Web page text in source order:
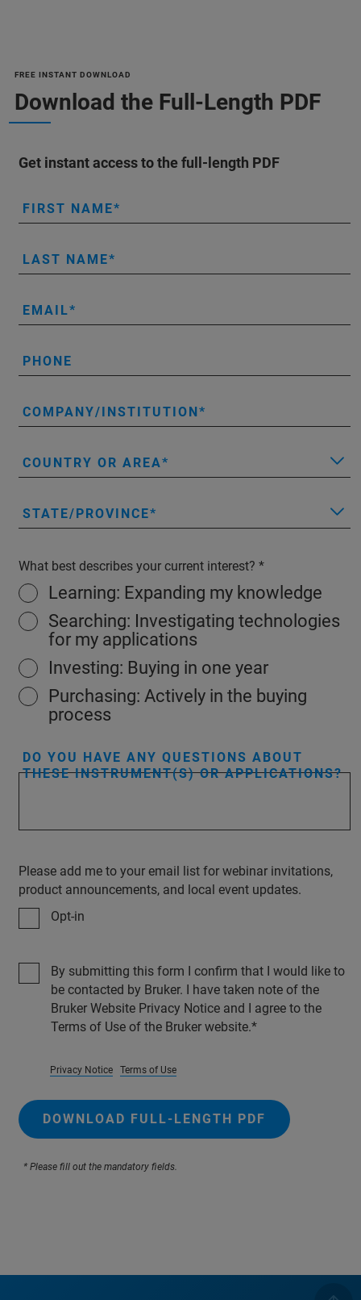
FREE INSTANT DOWNLOAD
Download the Full-Length PDF
Get instant access to the full-length PDF
FIRST NAME
LAST NAME
EMAIL
PHONE
COMPANY/INSTITUTION
COUNTRY OR AREA
STATE/PROVINCE
What best describes your current interest?
Learning: Expanding my knowledge
Searching: Investigating technologies
for my applications
Investing: Buying in one year
Purchasing: Actively in the buying
process
DO YOU HAVE ANY QUESTIONS ABOUT
THESE INSTRUMENT(S) OR APPLICATIONS?
Please add me to your email list for webinar invitations,
product announcements, and local event updates.
Opt-in
By submitting this form I confirm that I would like to
be contacted by Bruker. I have taken note of the
Bruker Website Privacy Notice and I agree to the
Terms of Use of the Bruker website.
Privacy Notice Terms of Use
DOWNLOAD FULL-LENGTH PDF
* Please fill out the mandatory fields.